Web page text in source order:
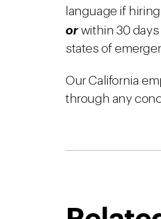
language if
orwithin 30 days
states of
Our California
through any